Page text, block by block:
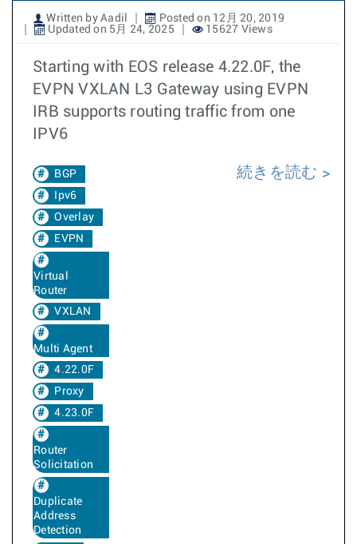
Written by Aadil
Posted on 12月 20, 2019
Updated on 5月 24, 2025
15627 Views
Starting with EOS release 4.22.0F, the
EVPN VXLAN L3 Gateway using EVPN
IRB supports routing traffic from one
IPV6
BGP
Ipv6
Overlay
EVPN
Virtual
Router
VXLAN
Multi Agent
4.22.0F
Proxy
4.23.0F
Router
Solicitation
Duplicate
Address
Detection
続きを読む